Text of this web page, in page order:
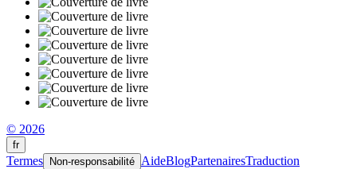
© 2026
fr
Termes Non-responsabilité AideBlogPartenairesTraduction